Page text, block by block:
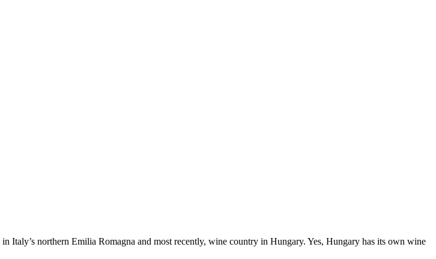
in Italy’s northern Emilia Romagna and most recently, wine country in Hungary. Yes, Hungary has its own wine